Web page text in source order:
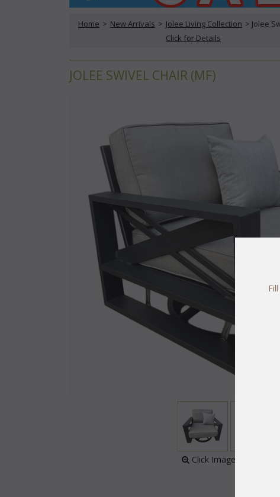
Home > New Arrivals > Jolee Living Collection
Click for Details
> Jolee
JOLEE SWIVEL CHAIR (MF)
Click Image to Enlarge